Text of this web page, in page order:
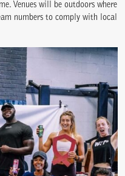
Venues will be outdoors where
numbers to comply with local